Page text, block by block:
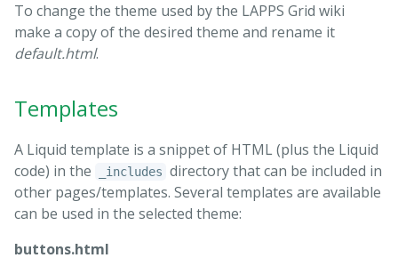
To change the theme used by the LAPPS Grid wiki
make a copy of the desired theme and rename it
default.html.
Templates
A Liquid template is a snippet of HTML (plus the Liquid
code) in the
_includes directory that can be included in
other pages/templates. Several templates are available
can be used in the selected theme:
buttons.html